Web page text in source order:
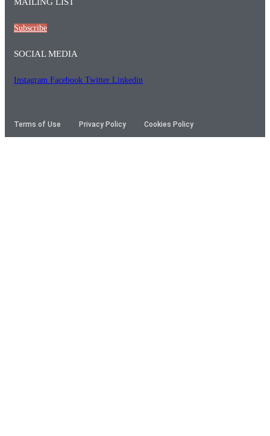
Subscribe
SOCIAL MEDIA
Instagram Facebook Twitter Linkedin
Terms of Use Privacy Policy Cookies Policy